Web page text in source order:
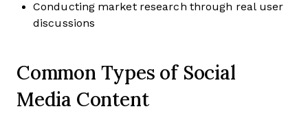
Conducting market research through real user
discussions
Common Types of Social
Media Content